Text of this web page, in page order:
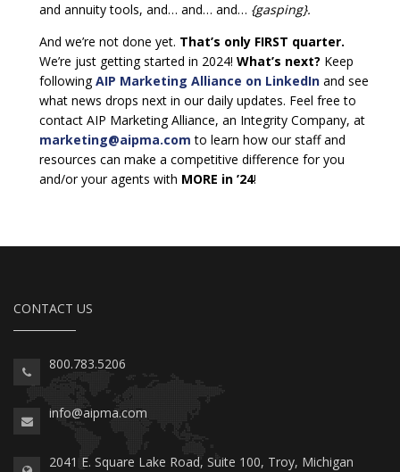
and annuity tools, and… and… and… {gasping}.
And we’re not done yet. That’s only FIRST quarter.
We’re just getting started in 2024! What’s next? Keep
followingAIP Marketing Alliance on LinkedIn and see
what news drops next in our daily updates. Feel free to
contact AIP Marketing Alliance, an Integrity Company, at
marketing@aipma.com to learn how our staff and
resources can make a competitive difference for you
and/or your agents with MORE in ’24!
CONTACT US
800.783.5206
info@aipma.com
2041 E. Square Lake Road, Suite 100, Troy, Michigan